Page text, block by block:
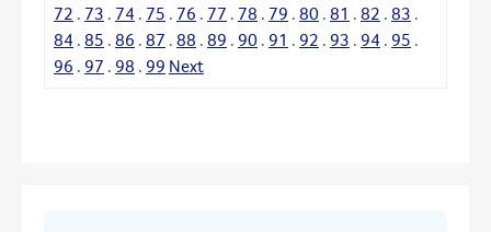
72 . 73 . 74 . 75 . 76 . 77 . 78 . 79 . 80 . 81 . 82 . 83 .
84 . 85 . 86 . 87 . 88 . 89 . 90 . 91 . 92 . 93 . 94 . 95 .
96 . 97 . 98 . 99 Next